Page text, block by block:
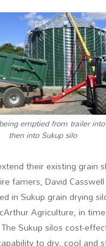
emptied from trailer
then into Sukup silo
their existing grain
famers, David
in Sukupgrain drying
Agriculture, in
Sukup silos cost-
to dry, cool and